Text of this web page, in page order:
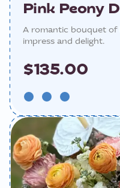
Pink Peony
A romantic bouquet of
impress and delight.
$135.00